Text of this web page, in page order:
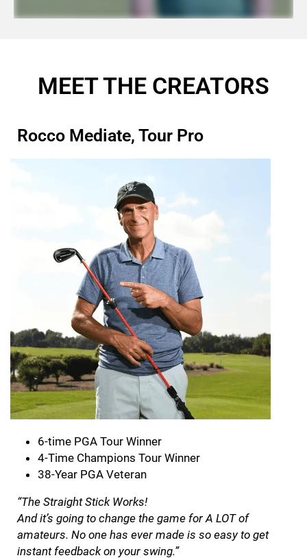
MEET THE CREATORS
Rocco Mediate, Tour Pro
6-time PGA Tour Winner
4-Time Champions Tour Winner
38-Year PGA Veteran
“The Straight Stick Works!
And it’s going to change the game for A LOT of
amateurs. No one has ever made is so easy to get
instant feedback on your swing.”